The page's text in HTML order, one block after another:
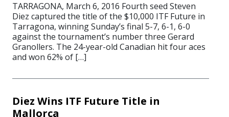
TARRAGONA, March 6, 2016 Fourth seed Steven
Diez captured the title of the $10,000 ITF Future in
Tarragona, winning Sunday’s final 5-7, 6-1, 6-0
against the tournament’s number three Gerard
Granollers. The 24-year-old Canadian hit four aces
and won 62% of […]
Diez Wins ITF Future Title in
Mallorca